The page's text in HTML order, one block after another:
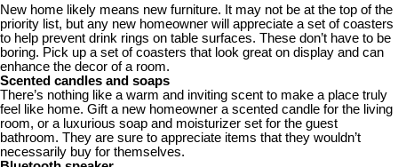
New home likely means new furniture. It may not be at the top of the
priority list, but any new homeowner will appreciate a set of coasters
to help prevent drink rings on table surfaces. These don’t have to be
boring. Pick up a set of coasters that look great on display and can
enhance the decor of a room.
Scented candles and soaps
There’s nothing like a warm and inviting scent to make a place truly
feel like home. Gift a new homeowner a scented candle for the living
room, or a luxurious soap and moisturizer set for the guest
bathroom. They are sure to appreciate items that they wouldn’t
necessarily buy for themselves.